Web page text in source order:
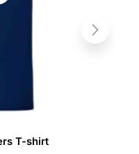
T-shirt